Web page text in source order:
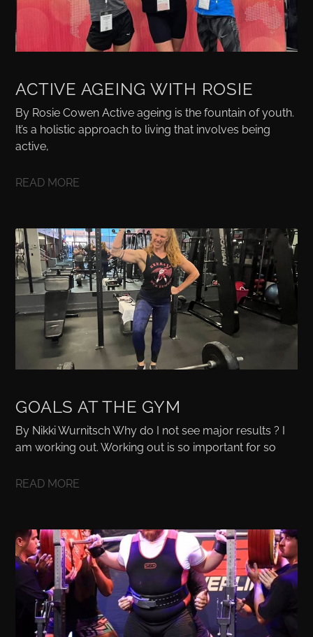
ACTIVE AGEING WITH ROSIE
By Rosie Cowen Active ageing is the fountain of youth.
It’s a holistic approach to living that involves being
active,
READ MORE
GOALS AT THE GYM
By Nikki Wurnitsch Why do I not see major results ? I
am working out. Working out is so important for so
READ MORE